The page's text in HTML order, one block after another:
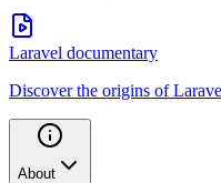
Laravel documentary
Discover the origins of
About